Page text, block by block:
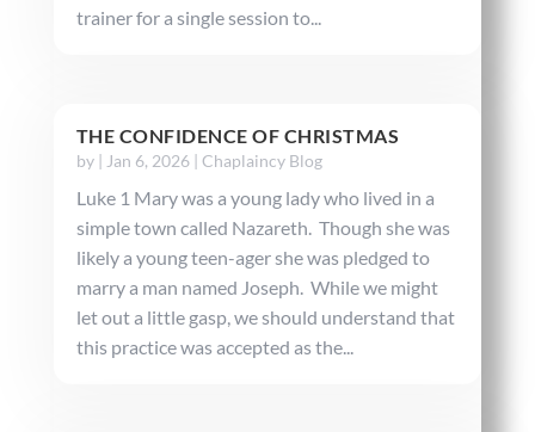
trainer for a single session to...
THE CONFIDENCE OF CHRISTMAS
by | Jan 6, 2026| Chaplaincy Blog
Luke 1 Mary was a young lady who lived in a
simple town called Nazareth. Though she was
likely a young teen-ager she was pledged to
marry a man named Joseph. While we might
let out a little gasp, we should understand that
this practice was accepted as the...